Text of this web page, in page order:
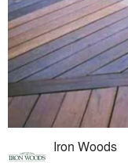
Iron Woods